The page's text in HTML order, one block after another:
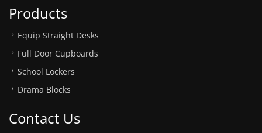
Products
Equip Straight Desks
Full Door Cupboards
School Lockers
Drama Blocks
Contact Us